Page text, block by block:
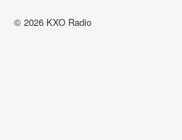
© 2026 KXO Radio